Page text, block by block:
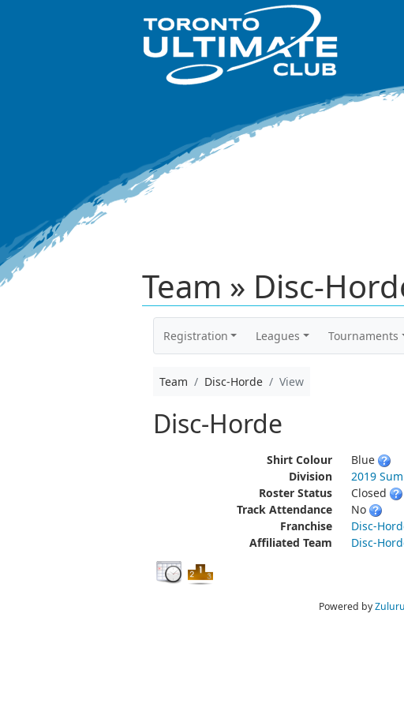
Team » Disc-
Registration Leagues Tournaments
Team Disc-Horde View
Disc-Horde
Shirt Colour
Blue
Division
2019
Roster Status
Closed
Track Attendance
No
Franchise
Disc-
Affiliated Team
Disc-
Powered byZuluru